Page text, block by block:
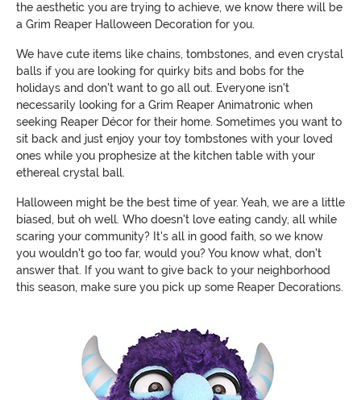
the aesthetic you are trying to achieve, we know there will be
a Grim Reaper Halloween Decoration for you.
We have cute items like chains, tombstones, and even crystal
balls if you are looking for quirky bits and bobs for the
holidays and don't want to go all out. Everyone isn't
necessarily looking for a Grim Reaper Animatronic when
seeking Reaper Décor for their home. Sometimes you want to
sit back and just enjoy your toy tombstones with your loved
ones while you prophesize at the kitchen table with your
ethereal crystal ball.
Halloween might be the best time of year. Yeah, we are a little
biased, but oh well. Who doesn't love eating candy, all while
scaring your community? It's all in good faith, so we know
you wouldn't go too far, would you? You know what, don't
answer that. If you want to give back to your neighborhood
this season, make sure you pick up some Reaper Decorations.